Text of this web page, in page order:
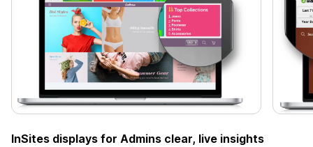
InSites displays for Admins clear, live insights